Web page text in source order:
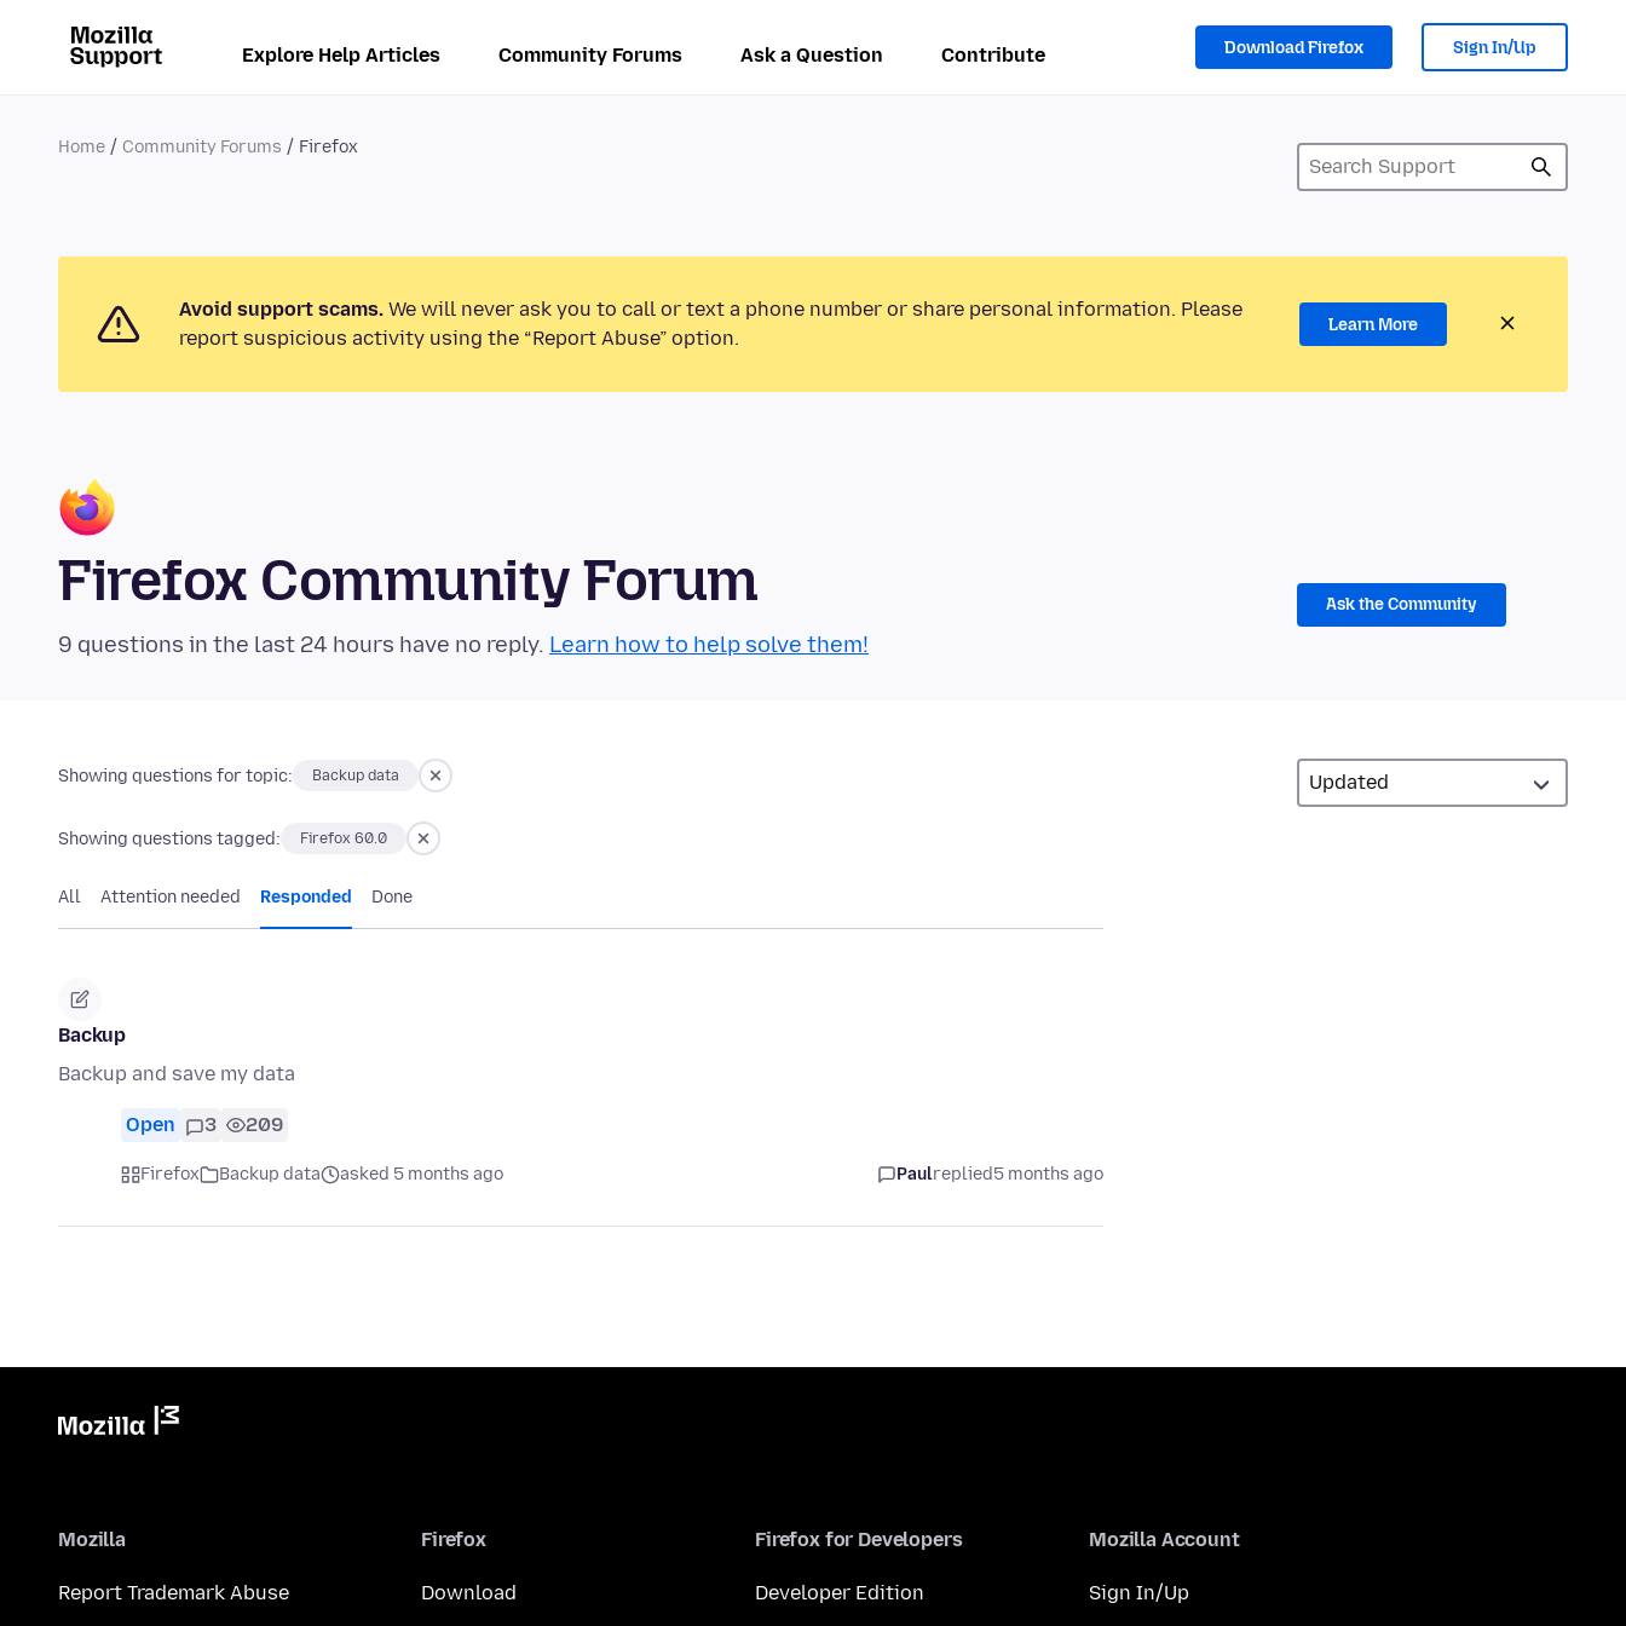
Explore Help Articles Community Forums Ask a Question Contribute Download Firefox Sign In/Up
Home Community Forums Firefox
Avoid support scams. We will never ask you to call or text a phone number or share personal information. Please
report suspicious activity using the “Report Abuse” option.
Learn More
Firefox Community Forum
9 questions in the last 24 hours have no reply. Learn how to help solve them!
Ask the Community
Showing questions for topic: Backup data
Showing questions tagged: Firefox 60.0
All Attention needed Responded Done
Backup
Backup and save my data
Open 3 209
Firefox Backup data asked 5 months ago Paulreplied5 months ago
Mozilla
Report Trademark Abuse
Firefox
Download
Firefox for Developers
Developer Edition
Mozilla Account
Sign In/Up